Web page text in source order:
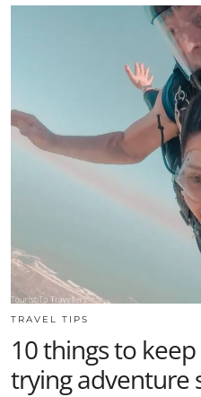
TRAVEL TIPS
10 things to
trying adventure